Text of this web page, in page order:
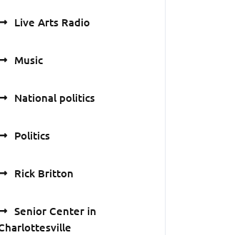
Live Arts Radio
Music
National politics
Politics
Rick Britton
Senior Center in